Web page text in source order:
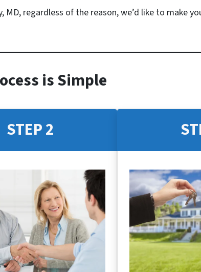
regardless of the reason, we’d like to make
is Simple
STEP 2